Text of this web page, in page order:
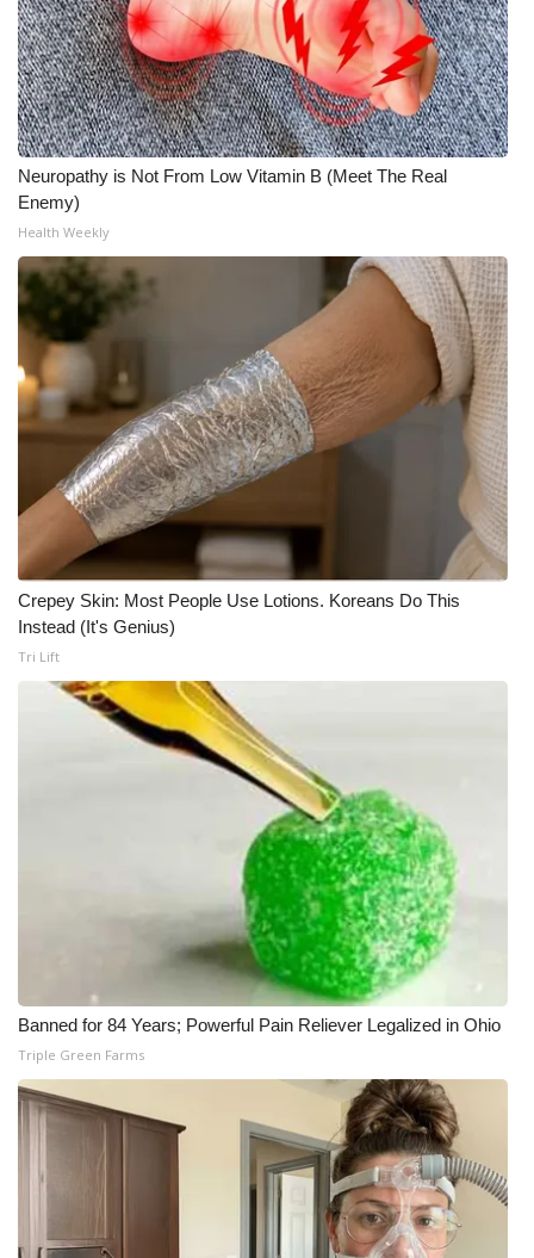
Neuropathy is Not From Low Vitamin B (Meet The Real
Enemy)
Health Weekly
Crepey Skin: Most People Use Lotions. Koreans Do This
Instead (It's Genius)
Tri Lift
Banned for 84 Years; Powerful Pain Reliever Legalized in Ohio
Triple Green Farms